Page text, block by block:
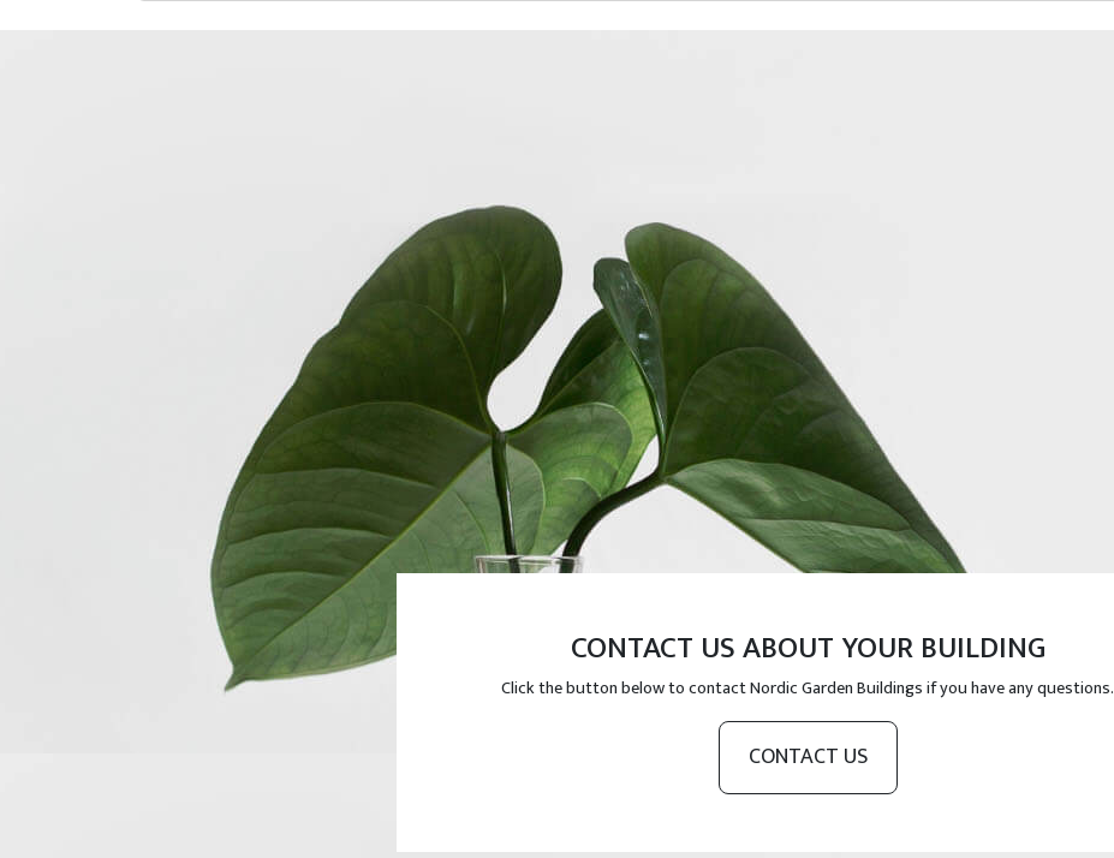
CONTACT US ABOUT YOUR BUILDING
Click the button below to contact Nordic Garden Buildings if you have any questions.
CONTACT US